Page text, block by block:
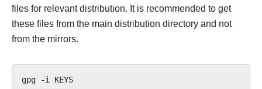
files for relevant distribution. It is recommended to get
these files from the main distribution directory and not
from the mirrors.
gpg -i